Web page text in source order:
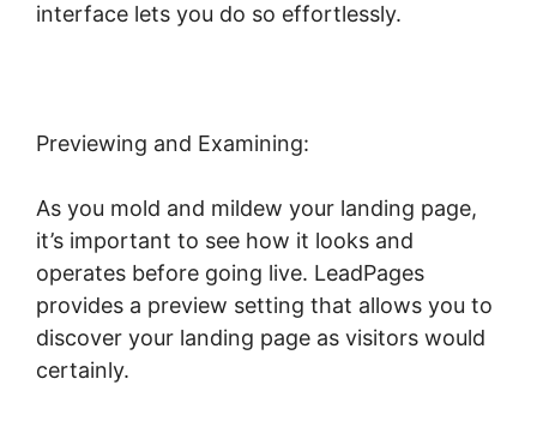
interface lets you do so effortlessly.
Previewing and Examining:
As you mold and mildew your landing page,
it’s important to see how it looks and
operates before going live. LeadPages
provides a preview setting that allows you to
discover your landing page as visitors would
certainly.